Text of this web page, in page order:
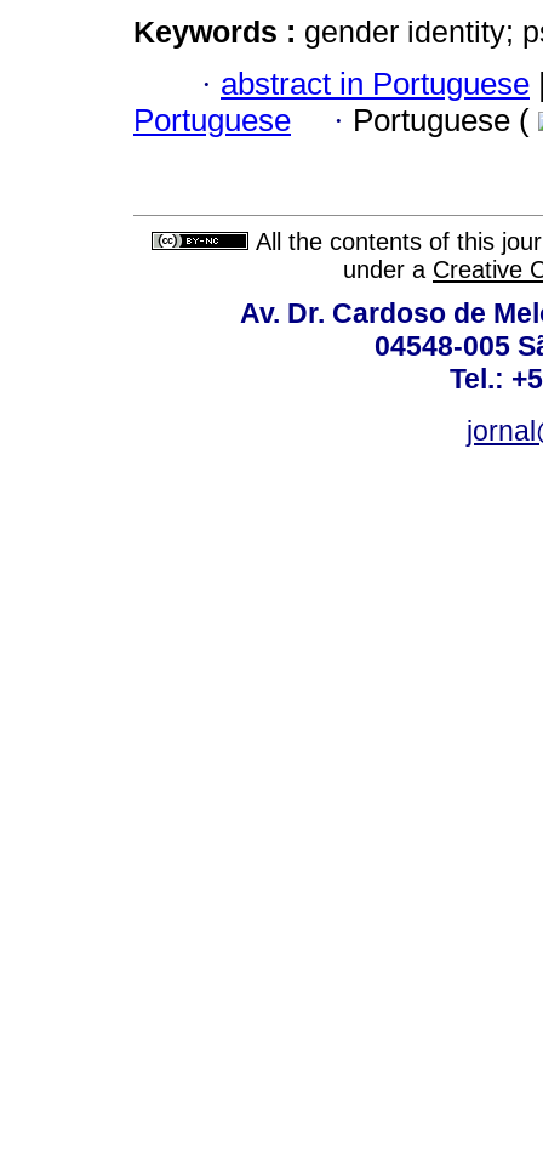
Keywords : gender identity;
· abstract in Portuguese
Portuguese
· Portuguese (
All the contents of this
under a Creative
Av. Dr. Cardoso de
04548-005
Tel.: